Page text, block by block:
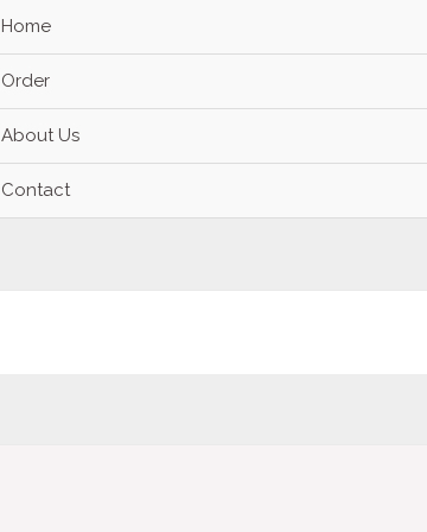
Home
Order
About Us
Contact